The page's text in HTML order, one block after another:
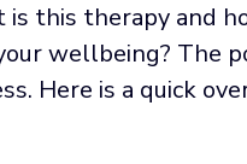
is this therapy and
wellbeing? The
Here is a quick